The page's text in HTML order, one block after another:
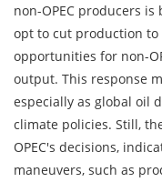
non-OPEC producers
opt to cut production
opportunities for non-
output. This response
especially as global oil
climate policies. Still,
OPEC's decisions,
maneuvers, such as